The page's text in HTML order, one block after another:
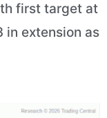
first target at
in extension as